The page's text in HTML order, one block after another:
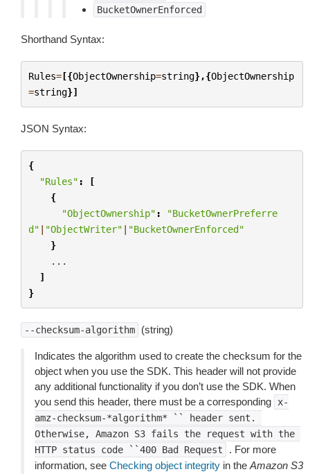
BucketOwnerEnforced
Shorthand Syntax:
Rules=[{ObjectOwnership=string},{ObjectOwnership
=string}]
JSON Syntax:
{
"Rules" :
[
{
"ObjectOwnership" :
"BucketOwnerPreferre
d" | "ObjectWriter" | "BucketOwnerEnforced"
}
...
]
}
--checksum-algorithm (string)
Indicates the algorithm used to create the checksum for the
object when you use the SDK. This header will not provide
any additional functionality if you don’t use the SDK. When
you send this header, there must be a corresponding
x-
amz-checksum-*algorithm*
`` header sent.
Otherwise,
Amazon S3 fails the request with the
HTTP status code ``400 Bad Request
. For more
information, see Checking object integrity in the Amazon S3